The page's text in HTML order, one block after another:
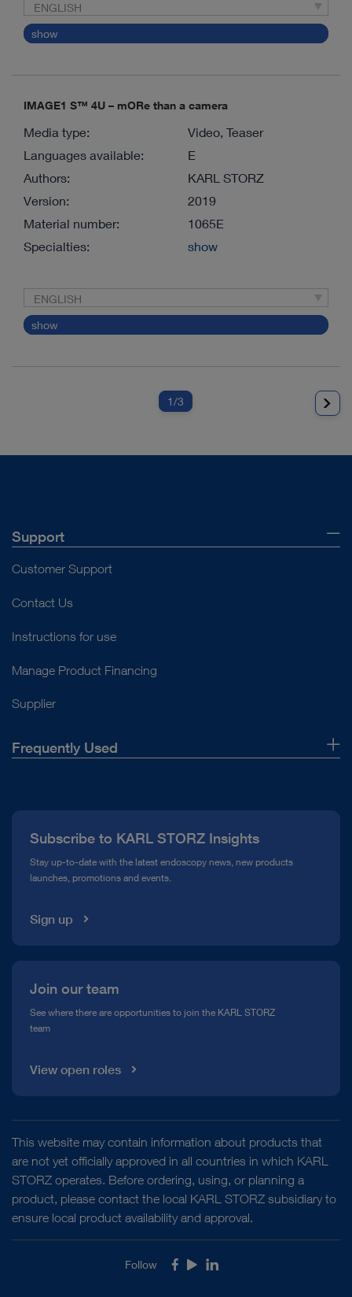
ENGLISH
show
IMAGE1 S™ 4U – mORe than a camera
Media type:
Video, Teaser
Languages available:
E
Authors:
KARL STORZ
Version:
2019
Material number:
1065E
Specialties:
show
ENGLISH
show
1/3
Support
Customer Support
Contact Us
Instructions for use
Manage Product Financing
Supplier
Frequently Used
Compliance Hotline
Media Library
Subscribe to KARL STORZ Insights
Stay up-to-date with the latest endoscopy news, new products
launches, promotions and events.
Sign up
Join our team
See where there are opportunities to join the KARL STORZ
team
View open roles
This website may contain information about products that
are not yet officially approved in all countries in which KARL
STORZ operates. Before ordering, using, or planning a
product, please contact the local KARL STORZ subsidiary to
ensure local product availability and approval.
Follow Facebook
YoutubeLinkedIn